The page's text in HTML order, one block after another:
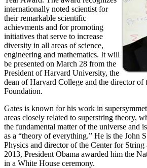
internationally noted scientist for
their remarkable scientific
achievments and for promoting
initiatives that serve to increase
diversity in all areas of science,
engineering and mathematics. It will
be presented on March 28 from the
President of Harvard University, the
dean of Harvard College and the director of
Foundation.
Gates is known for his work in
areas closely related to superstring theory,
the fundamental matter of the universe and
as a “theory of everything.” He is the John
Physics and director of the Center for
2013, President Obama awarded him the
in a White House ceremony.